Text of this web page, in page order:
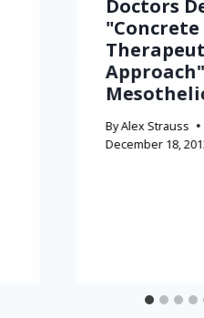
Doctors
"Concrete
ByAlex Strauss
December 18,